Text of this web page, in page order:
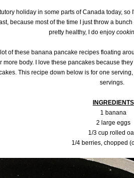
holiday in some parts of Canada today,
because most of the time I just throw a
pretty healthy, I do enjoy
of these banana pancake recipes floating
more body. I love these pancakes because
This recipe down below is for one
servings.
INGREDIENTS
1 banana
2 large eggs
1/3 cup rolled
1/4 berries, chopped